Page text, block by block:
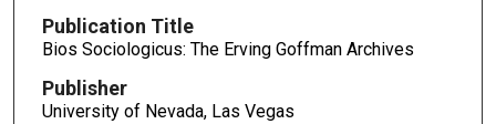
Publication Title
Bios Sociologicus: The Erving Goffman Archives
Publisher
University of Nevada, Las Vegas